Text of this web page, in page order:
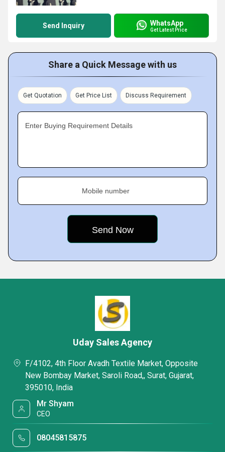
Send Inquiry WhatsApp
Get Latest Price
Share a Quick Message with us
Get Quotation Get Price List Discuss Requirement
Enter Buying Requirement Details
Mobile number
Uday Sales Agency
F/4102, 4th Floor Avadh Textile Market, Opposite
New Bombay Market, Saroli Road,, Surat, Gujarat,
395010, India
Mr Shyam
CEO
08045815875